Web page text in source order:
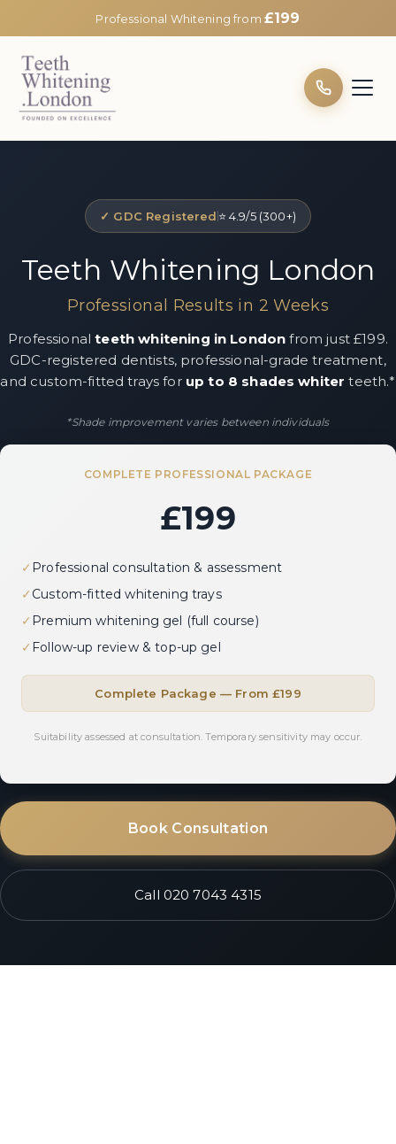
Professional Whitening from £199
✓ GDC Registered ⭐ 4.9/5 (300+)
Teeth Whitening London
Professional Results in 2 Weeks
Professionalteeth whitening in London from just £199.
GDC-registered dentists, professional-grade treatment,
and custom-fitted trays for up to 8 shades whiter teeth.*
*Shade improvement varies between individuals
COMPLETE PROFESSIONAL PACKAGE
£199
✓ Professional consultation & assessment
✓ Custom-fitted whitening trays
✓ Premium whitening gel (full course)
✓ Follow-up review & top-up gel
Complete Package — From £199
Suitability assessed at consultation. Temporary sensitivity may occur.
Book Consultation
Call 020 7043 4315